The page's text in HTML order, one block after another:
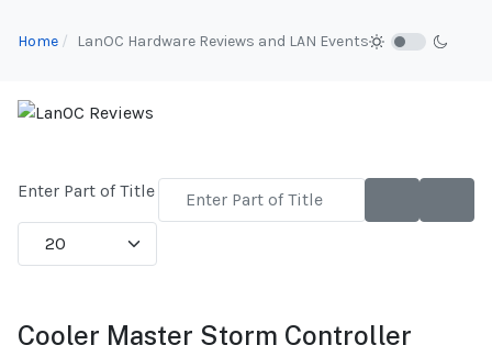
Home LanOC Hardware Reviews and LAN Events
Enter Part of Title
Display #
Cooler Master Storm Controller